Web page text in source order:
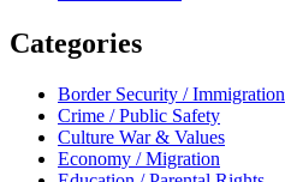
Categories
Border Security / Immigration
Crime / Public Safety
Culture War & Values
Economy / Migration